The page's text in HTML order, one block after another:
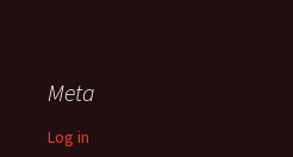
Meta
Log in